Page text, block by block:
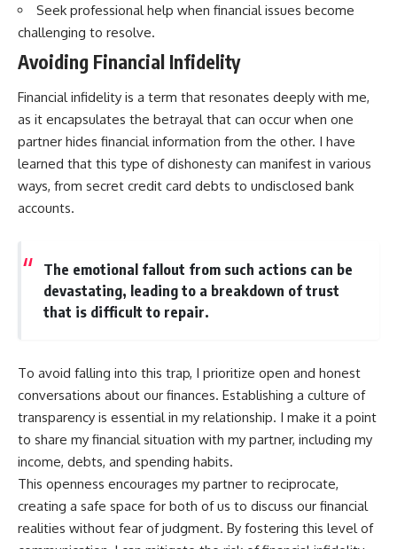
Seek professional help when financial issues become
challenging to resolve.
Avoiding Financial Infidelity
Financial infidelity is a term that resonates deeply with me,
as it encapsulates the betrayal that can occur when one
partner hides financial information from the other. I have
learned that this type of dishonesty can manifest in various
ways, from secret credit card debts to undisclosed bank
accounts.
The emotional fallout from such actions can be
devastating, leading to a breakdown of trust
that is difficult to repair.
To avoid falling into this trap, I prioritize open and honest
conversations about our finances. Establishing a culture of
transparency is essential in my relationship. I make it a point
to share my financial situation with my partner, including my
income, debts, and spending habits.
This openness encourages my partner to reciprocate,
creating a safe space for both of us to discuss our financial
realities without fear of judgment. By fostering this level of